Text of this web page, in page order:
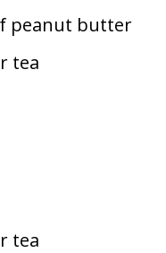
peanut butter
tea
tea